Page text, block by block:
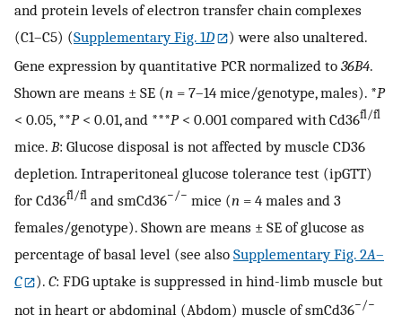
and protein levels of electron transfer chain complexes
(C1–C5) (Supplementary Fig. 1D
) were also unaltered.
Gene expression by quantitative PCR normalized to 36B4.
Shown are means ± SE (n = 7–14 mice/genotype, males). *P
< 0.05, **P< 0.01, and ***P< 0.001 compared with Cd36fl/fl
mice. B: Glucose disposal is not affected by muscle CD36
depletion. Intraperitoneal glucose tolerance test (ipGTT)
for Cd36fl/fl and smCd36−/− mice (n = 4 males and 3
females/genotype). Shown are means ± SE of glucose as
percentage of basal level (see also Supplementary Fig. 2A–
C
).C: FDG uptake is suppressed in hind-limb muscle but
not in heart or abdominal (Abdom) muscle of smCd36−/−